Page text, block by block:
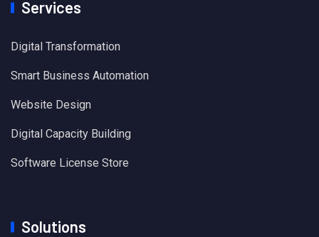
Services
Digital Transformation
Smart Business Automation
Website Design
Digital Capacity Building
Software License Store
Solutions